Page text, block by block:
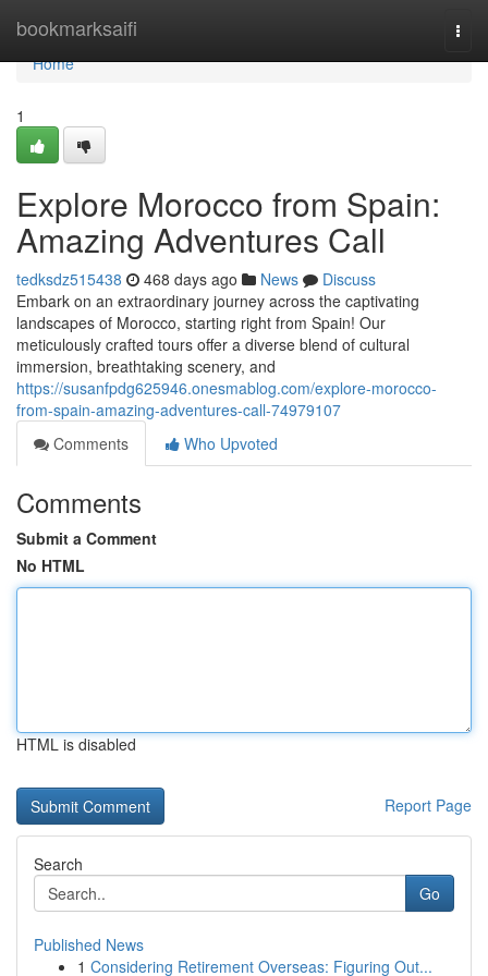
bookmarksaifi
Home
Home
1
Explore Morocco from Spain:
Amazing Adventures Call
tedksdz515438 468 days ago News
Discuss
Embark on an extraordinary journey across the captivating
landscapes of Morocco, starting right from Spain! Our
meticulously crafted tours offer a diverse blend of cultural
immersion, breathtaking scenery, and
https://susanfpdg625946.onesmablog.com/explore-morocco-
from-spain-amazing-adventures-call-74979107
Comments
Who Upvoted
Comments
Submit a Comment
No HTML
HTML is disabled
Report Page
Search
Go
Published News
1 Considering Retirement Overseas: Figuring Out...